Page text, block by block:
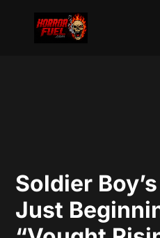
Soldier
Just